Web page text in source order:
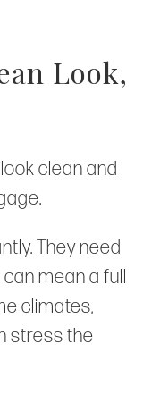
Look,
clean and
They need
mean a full
climates,
stress the